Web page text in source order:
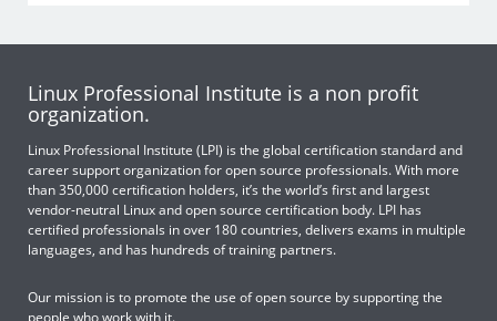
Linux Professional Institute is a non profit
organization.
Linux Professional Institute (LPI) is the global certification standard and
career support organization for open source professionals. With more
than 350,000 certification holders, it’s the world’s first and largest
vendor-neutral Linux and open source certification body. LPI has
certified professionals in over 180 countries, delivers exams in multiple
languages, and has hundreds of training partners.
Our mission is to promote the use of open source by supporting the
people who work with it.